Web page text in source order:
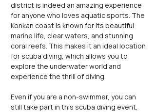
district is indeed an amazing experience
for anyone who loves aquatic sports. The
Konkan coast is known for its beautiful
marine life, clear waters, and stunning
coral reefs. This makes it an ideal location
for scuba diving, which allows you to
explore the underwater world and
experience the thrill of diving.
Even if you are a non-swimmer, you can
still take part in this scuba diving event,